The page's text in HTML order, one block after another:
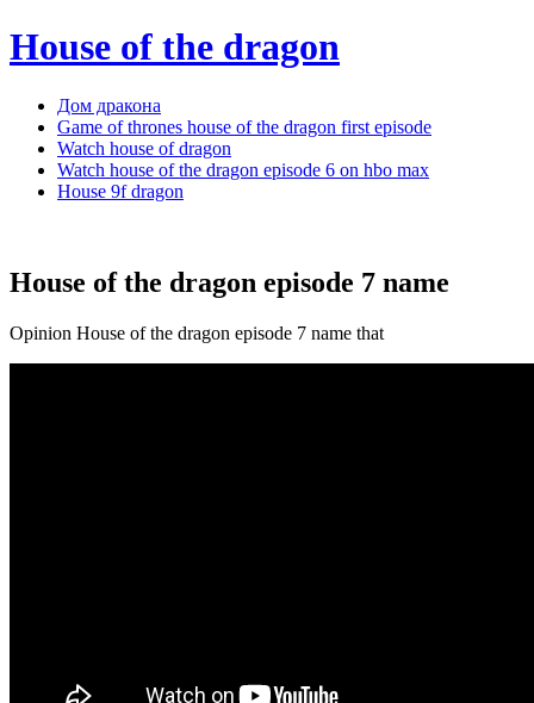
House of the dragon
Дом дракона
Game of thrones house of the dragon first episode
Watch house of dragon
Watch house of the dragon episode 6 on hbo max
House 9f dragon
House of the dragon episode 7 name
Opinion House of the dragon episode 7 name that